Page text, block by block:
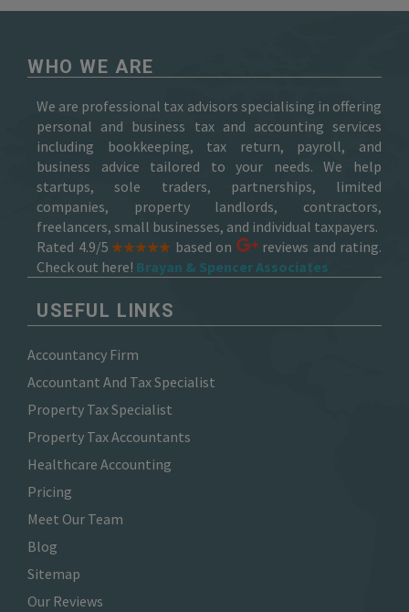
WHO WE ARE
We are professional tax advisors specialising in offering
personal and business tax and accounting services
including bookkeeping, tax return, payroll, and
business advice tailored to your needs. We help
startups, sole traders, partnerships, limited
companies, property landlords, contractors,
freelancers, small businesses, and individual taxpayers.
Rated 4.9/5
based on
reviews and rating.
Check out here! Brayan & Spencer Associates
USEFUL LINKS
Accountancy Firm
Accountant And Tax Specialist
Property Tax Specialist
Property Tax Accountants
Healthcare Accounting
Pricing
Meet Our Team
Blog
Sitemap
Our Reviews